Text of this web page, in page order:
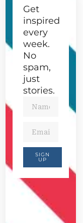
Get
inspired
every
week.
No
spam,
just
stories.
SIGN
UP